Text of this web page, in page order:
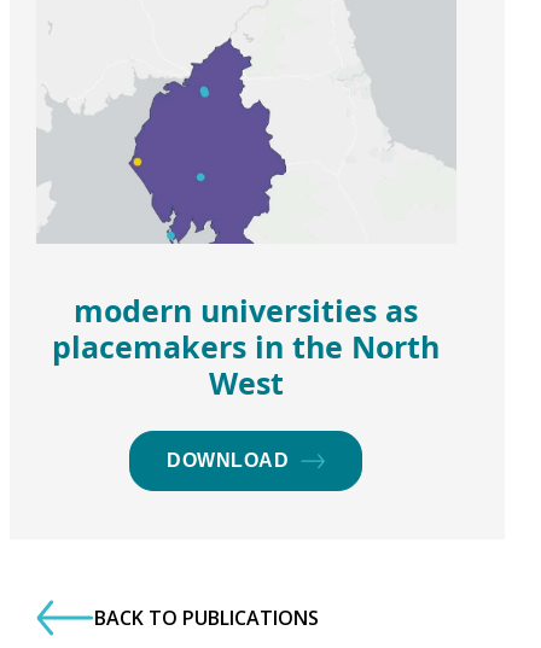
modern universities as
placemakers in the North
West
DOWNLOAD
BACK TO PUBLICATIONS